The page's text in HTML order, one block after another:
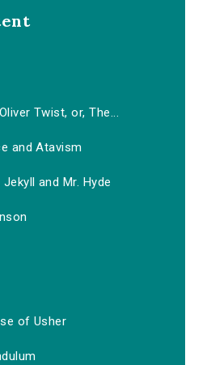
Twist, or, The...
and Atavism
and Mr. Hyde
of Usher